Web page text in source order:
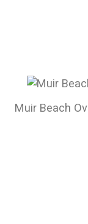
Muir Beach